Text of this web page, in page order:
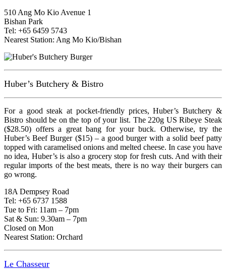
510 Ang Mo Kio Avenue 1
Bishan Park
Tel: +65 6459 5743
Nearest Station: Ang Mo Kio/Bishan
Huber’s Butchery & Bistro
For a good steak at pocket-friendly prices, Huber’s Butchery &
Bistro should be on the top of your list. The 220g US Ribeye Steak
($28.50) offers a great bang for your buck. Otherwise, try the
Huber’s Beef Burger ($15) – a good burger with a solid beef patty
topped with caramelised onions and melted cheese. In case you have
no idea, Huber’s is also a grocery stop for fresh cuts. And with their
regular imports of the best meats, there is no way their burgers can
go wrong.
18A Dempsey Road
Tel: +65 6737 1588
Tue to Fri: 11am – 7pm
Sat & Sun: 9.30am – 7pm
Closed on Mon
Nearest Station: Orchard
Le Chasseur